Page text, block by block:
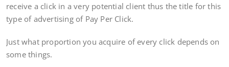
receive a click in a very potential client thus the title for this
type of advertising of Pay Per Click.
Just what proportion you acquire of every click depends on
some things.